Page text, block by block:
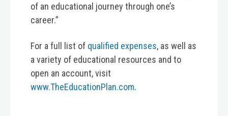
of an educational journey through one’s
career.”
For a full list of qualified expenses, as well as
a variety of educational resources and to
open an account, visit
www.TheEducationPlan.com.